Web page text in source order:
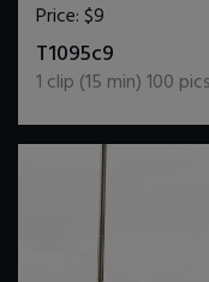
Price:$9
T1095c9
1 clip (15 min)100 pics